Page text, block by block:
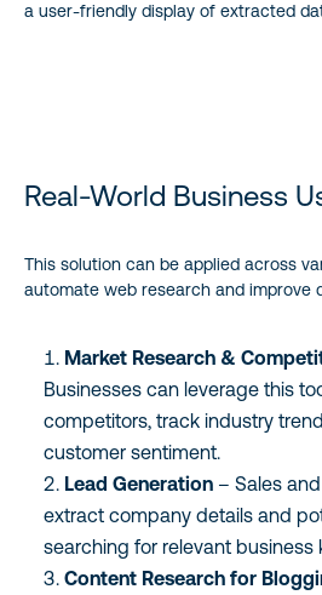
a user-friendly display of extracted
Real-World Business
This solution can be applied across
automate web research and improve
Market Research &
Businesses can leverage this
competitors, track industry
customer sentiment.
Lead Generation – Sales
extract company details and
searching for relevant business
Content Research for